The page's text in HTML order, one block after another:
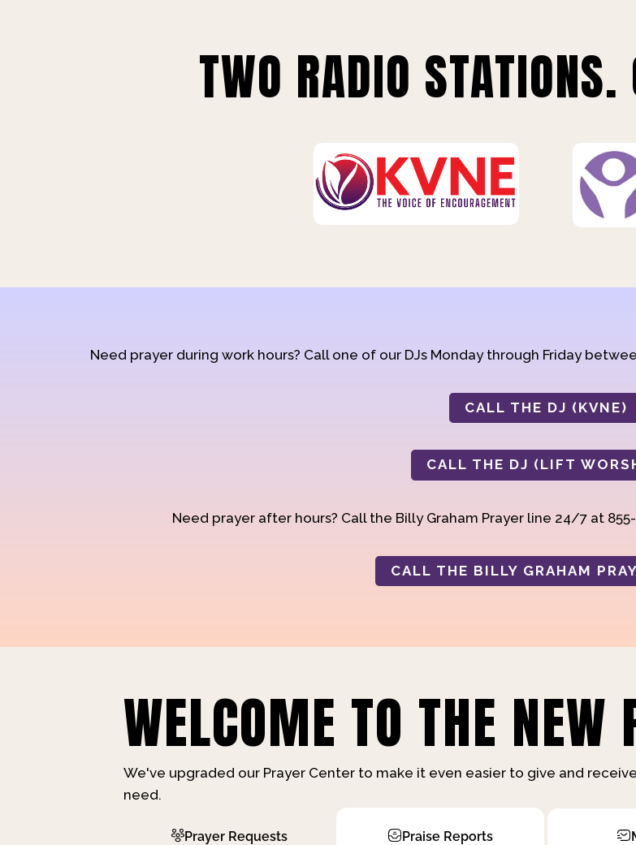
TWO RADIO
Need prayer during work hours? Call one of our DJs Monday through Friday
CALL THE DJ (KVNE)
CALL THE DJ (LIFT
Need prayer after hours? Call the Billy Graham Prayer line 24/7 at
CALL THE BILLY GRAHAM
WELCOME TO THE NEW
We've upgraded our Prayer Center to make it even easier to give and
need.
Prayer Requests Praise Reports